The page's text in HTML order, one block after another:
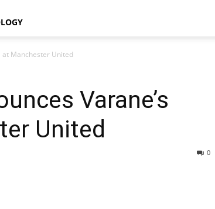
at Manchester United
Varane’s
United
0